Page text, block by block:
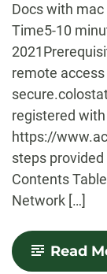
Docs with
Time5-10
remote
registered
https://
steps
Contents
Network […]
Read